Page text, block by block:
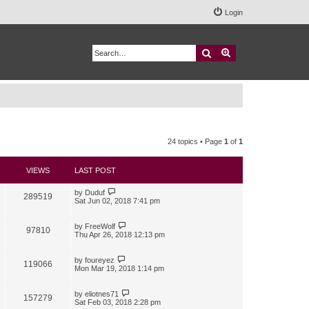
Login
Search
24 topics • Page 1 of 1
VIEWS LAST POST
289519 by Duduf
Sat Jun 02, 2018 7:41 pm
97810 by FreeWolf
Thu Apr 26, 2018 12:13 pm
119066 by foureyez
Mon Mar 19, 2018 1:14 pm
157279 by eliotnes71
Sat Feb 03, 2018 2:28 pm